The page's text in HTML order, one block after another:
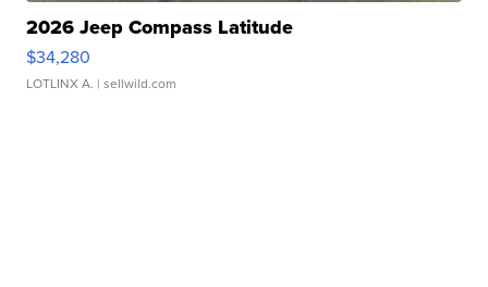
2026 Jeep Compass Latitude
$34,280
LOTLINX A. | sellwild.com